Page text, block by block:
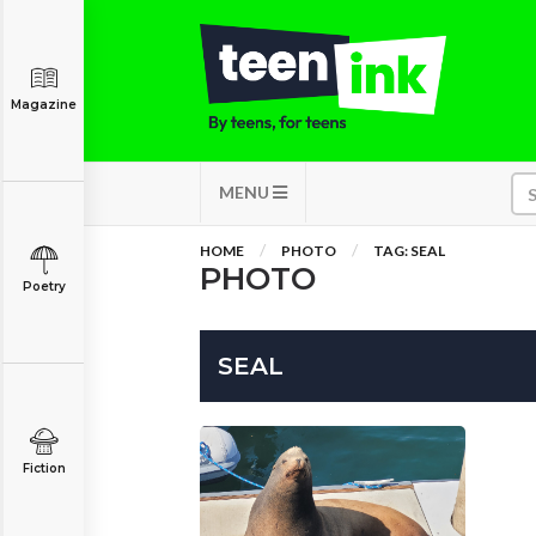
MENU
Magazine
Poetry
Fiction
HOME PHOTO TAG: SEAL
PHOTO
SEAL